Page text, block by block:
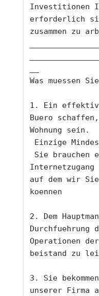
Investitionen
erforderlich
zusammen zu
Was muessen
1. Ein effektiv
Buero
Wohnung sein.
Einzige
Internetzugang
auf dem wir
koennen
2. Dem
Operationen
beistand zu
3. Sie
unserer Firma